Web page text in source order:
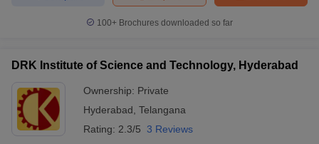
100+ Brochures downloaded so far
DRK Institute of Science and Technology, Hyderabad
Ownership: Private
Hyderabad Telangana
Rating: 2.3/5 3 Reviews